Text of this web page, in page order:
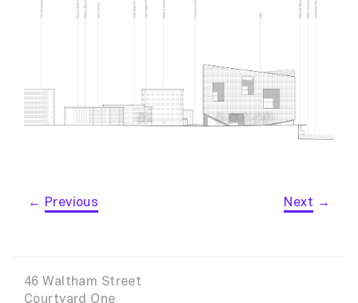
← Previous Next →
46 Waltham Street
Courtyard One